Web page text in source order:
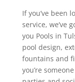
If you’ve been
service, we’ve
you Pools in
pool design,
fountains and
you’re